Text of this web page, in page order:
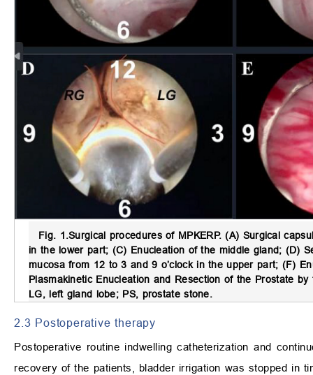
Fig. 1.Surgical procedures of MPKERP. (A) Surgical
in the lower part; (C) Enucleation of the middle gland; (D)
mucosa from 12 to 3 and 9 o’clock in the upper part; (F)
Plasmakinetic Enucleation and Resection of the Prostate
LG, left gland lobe; PS, prostate stone.
2.3 Postoperative therapy
Postoperative routine indwelling catheterization and
recovery of the patients, bladder irrigation was stopped in